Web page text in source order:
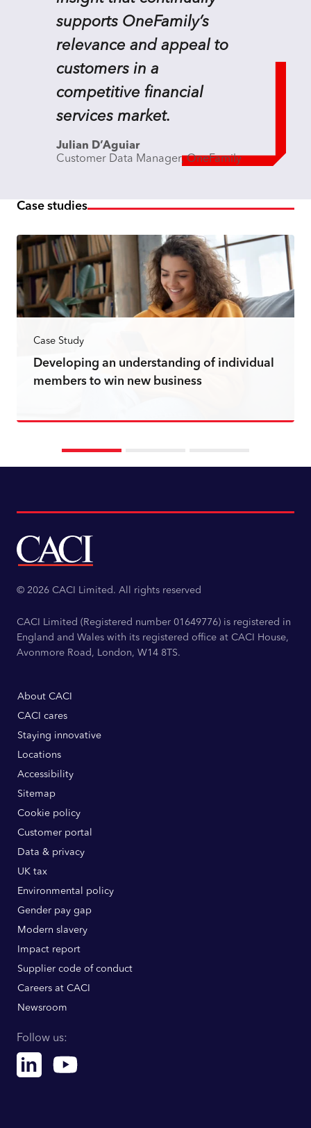
supports OneFamily’s
relevance and appeal to
customers in a
competitive financial
services market.
Julian D’Aguiar
Customer Data Manager, OneFamily
Case studies
Case Study
Developing an understanding of individual
members to win new business
© 2026 CACI Limited. All rights reserved
CACI Limited (Registered number 01649776) is registered in
England and Wales with its registered office at CACI House,
Avonmore Road, London, W14 8TS.
About CACI
CACI cares
Staying innovative
Locations
Accessibility
Sitemap
Cookie policy
Customer portal
Data & privacy
UK tax
Environmental policy
Gender pay gap
Modern slavery
Impact report
Supplier code of conduct
Careers at CACI
Newsroom
Follow us:
Linkedin